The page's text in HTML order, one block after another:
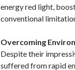
energy red light,
conventional
Overcoming
Despite their
suffered from rapid